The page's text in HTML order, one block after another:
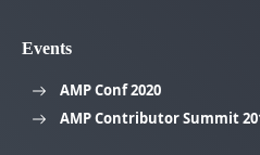
Events
AMP Conf 2020
AMP Contributor Summit